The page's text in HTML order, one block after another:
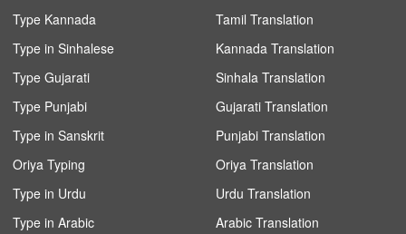
Type Kannada
Type in Sinhalese
Type Gujarati
Type Punjabi
Type in Sanskrit
Oriya Typing
Type in Urdu
Type in Arabic
Tamil Translation
Kannada Translation
Sinhala Translation
Gujarati Translation
Punjabi Translation
Oriya Translation
Urdu Translation
Arabic Translation